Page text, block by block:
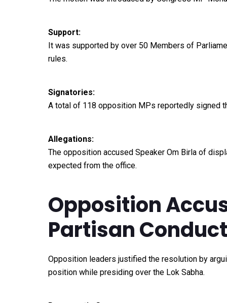
Support:
It was supported by over 50 Members of
rules.
Signatories:
A total of 118 opposition MPs reportedly signed
Allegations:
The opposition accused Speaker Om Birla of
expected from the office.
Opposition
Partisan Conduct
Opposition leaders justified the resolution by
position while presiding over the Lok Sabha.